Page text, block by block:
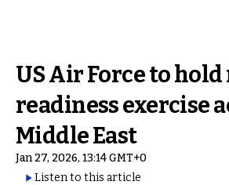
US Air Force to
readiness exercise
Middle East
Jan 27, 2026, 13:14 GMT+0
Listen to this article